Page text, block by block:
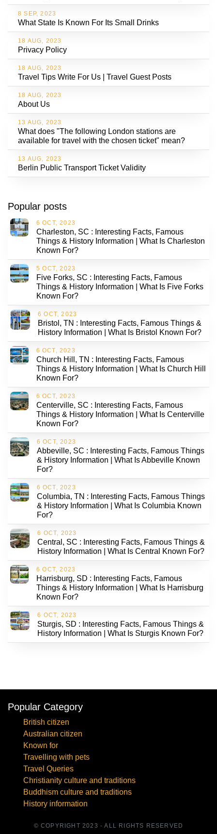
8 SEP, 2023
What State Is Known For Its Small Drinks
18 AUG, 2023
Privacy Policy
18 AUG, 2023
Travel Tips Write For Us | Travel Guest Posts
18 AUG, 2023
About Us
13 AUG, 2023
What does "The following London stations are
available for travel with the chosen ticket" mean?
13 AUG, 2023
Berlin Public Transport Ticket Validity
Popular posts
6 OCT, 2023
Charleston, SC : Interesting Facts, Famous
Things & History Information | What Is Charleston
Known For?
5 OCT, 2023
Five Forks, SC : Interesting Facts, Famous
Things & History Information | What Is Five Forks
Known For?
6 OCT, 2023
Bristol, TN : Interesting Facts, Famous Things &
History Information | What Is Bristol Known For?
6 OCT, 2023
Church Hill, TN : Interesting Facts, Famous
Things & History Information | What Is Church Hill
Known For?
6 OCT, 2023
Centerville, SC : Interesting Facts, Famous
Things & History Information | What Is Centerville
Known For?
6 OCT, 2023
Abbeville, SC : Interesting Facts, Famous Things
& History Information | What Is Abbeville Known
For?
6 OCT, 2023
Columbia, TN : Interesting Facts, Famous Things
& History Information | What Is Columbia Known
For?
6 OCT, 2023
Central, SC : Interesting Facts, Famous Things &
History Information | What Is Central Known For?
6 OCT, 2023
Harrisburg, SD : Interesting Facts, Famous
Things & History Information | What Is Harrisburg
Known For?
6 OCT, 2023
Sturgis, SD : Interesting Facts, Famous Things &
History Information | What Is Sturgis Known For?
Popular Category
British citizen
Australian citizen
Known for
Travelling with pets
Travel Queries
Christianity culture and traditions
Buddhism culture and traditions
History information
© COPYRIGHT 2023 - ALL RIGHTS RESERVED